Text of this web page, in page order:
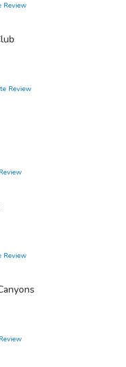
Review
Review
Review